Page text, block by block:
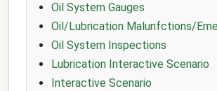
Oil System Gauges
Oil/Lubrication Malunfctions/
Oil System Inspections
Lubrication Interactive Scenario
Interactive Scenario